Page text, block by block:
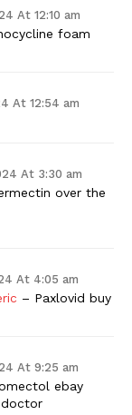
At 12:10 am
foam
At 12:54 am
At 3:30 am
over the
At 4:05 am
– Paxlovid buy
At 9:25 am
ebay